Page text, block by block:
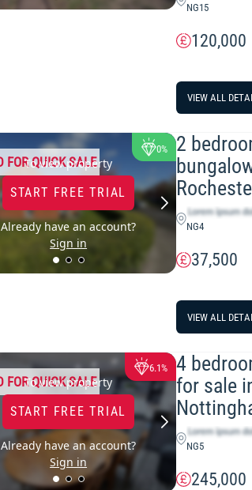
NG15
120,000
VIEW ALL
To view property
START FREE TRIAL
Already have an account?
Sign in
FOR QUICK SALE
0%
2
NG4
37,500
VIEW ALL
To view property
START FREE TRIAL
Already have an account?
Sign in
FOR QUICK SALE
6.1%
4
for sale
NG5
245,000